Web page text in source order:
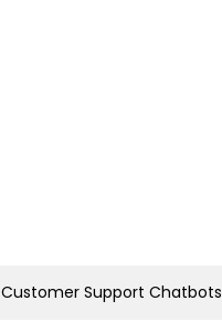
Customer Support Chatbots